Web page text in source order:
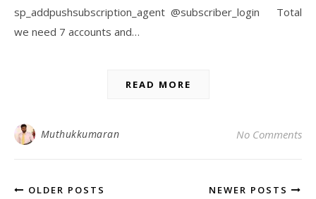
sp_addpushsubscription_agent @subscriber_login Total
we need 7 accounts and…
READ MORE
Muthukkumaran No Comments
OLDER POSTS NEWER POSTS